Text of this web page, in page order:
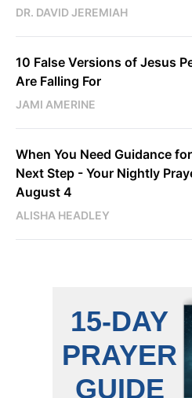
DR. DAVID JEREMIAH
10 False Versions of Jesus
Are Falling For
JAMI AMERINE
When You Need Guidance
Next Step - Your Nightly
August 4
ALISHA HEADLEY